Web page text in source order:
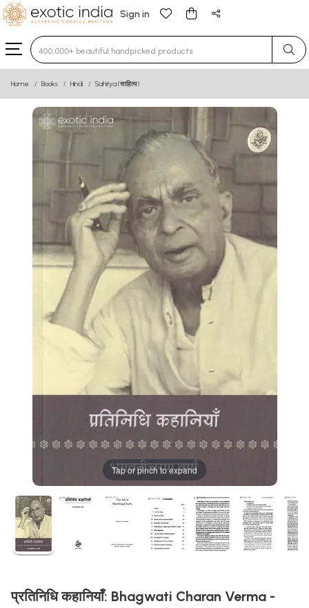
Sign in
Type 3 or more characters for results.
Home Books Hindi Sahitya (साहित्य)
Tap or pinch to expand
प्रतिनिधि कहानियाँ: Bhagwati Charan Verma -